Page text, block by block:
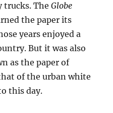
trucks. The Globe
the paper its
years enjoyed a
But it was also
as the paper of
of the urban white
this day.